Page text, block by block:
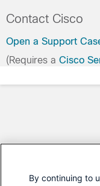
Contact Cisco
Open a Support
(Requires a Cisco
By continuing to